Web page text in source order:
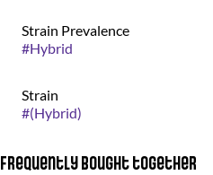
Strain Prevalence
#Hybrid
Strain
#(Hybrid)
Frequently bought together